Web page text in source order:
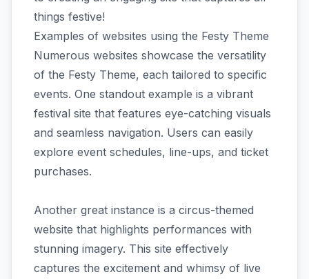
things festive!
Examples of websites using the Festy Theme
Numerous websites showcase the versatility
of the Festy Theme, each tailored to specific
events. One standout example is a vibrant
festival site that features eye-catching visuals
and seamless navigation. Users can easily
explore event schedules, line-ups, and ticket
purchases.
Another great instance is a circus-themed
website that highlights performances with
stunning imagery. This site effectively
captures the excitement and whimsy of live